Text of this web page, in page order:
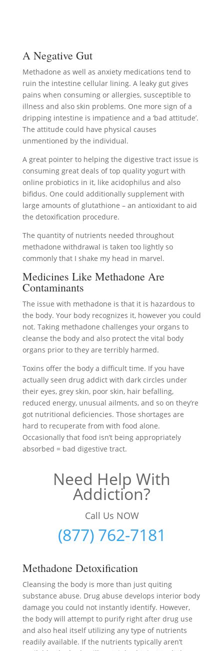
A Negative Gut
Methadone as well as anxiety medications tend to
ruin the intestine cellular lining. A leaky gut gives
pains when consuming or allergies, susceptible to
illness and also skin problems. One more sign of a
dripping intestine is impatience and a ‘bad attitude’.
The attitude could have physical causes
unmentioned by the individual.
A great pointer to helping the digestive tract issue is
consuming great deals of top quality yogurt with
online probiotics in it, like acidophilus and also
bifidus. One could additionally supplement with
large amounts of glutathione – an antioxidant to aid
the detoxification procedure.
The quantity of nutrients needed throughout
methadone withdrawal is taken too lightly so
commonly that I shake my head in marvel.
Medicines Like Methadone Are
Contaminants
The issue with methadone is that it is hazardous to
the body. Your body recognizes it, however you could
not. Taking methadone challenges your organs to
cleanse the body and also protect the vital body
organs prior to they are terribly harmed.
Toxins offer the body a difficult time. If you have
actually seen drug addict with dark circles under
their eyes, grey skin, poor skin, hair befalling,
reduced energy, unusual ailments, and so on they’re
got nutritional deficiencies. Those shortages are
hard to recuperate from with food alone.
Occasionally that food isn’t being appropriately
absorbed = bad digestive tract.
Need Help With
Addiction?
Call Us NOW
(877) 762-7181
Methadone Detoxification
Cleansing the body is more than just quiting
substance abuse. Drug abuse develops interior body
damage you could not instantly identify. However,
the body will attempt to purify right after drug use
and also heal itself utilizing any type of nutrients
readily available. If the nutrients typically aren’t